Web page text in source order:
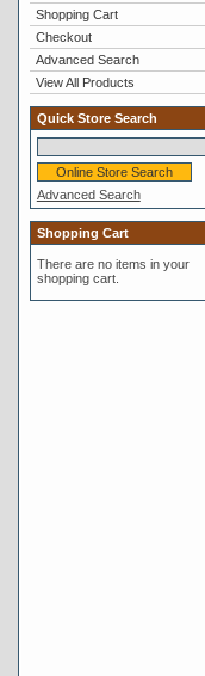
Shopping Cart
Checkout
Advanced Search
View All Products
Quick Store Search
Advanced Search
Shopping Cart
There are no items in your
shopping cart.